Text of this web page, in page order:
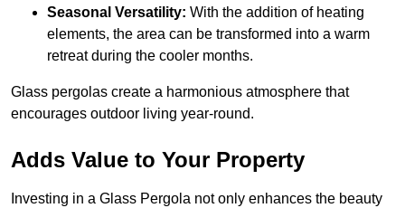
Seasonal Versatility: With the addition of heating
elements, the area can be transformed into a warm
retreat during the cooler months.
Glass pergolas create a harmonious atmosphere that
encourages outdoor living year-round.
Adds Value to Your Property
Investing in a Glass Pergola not only enhances the beauty